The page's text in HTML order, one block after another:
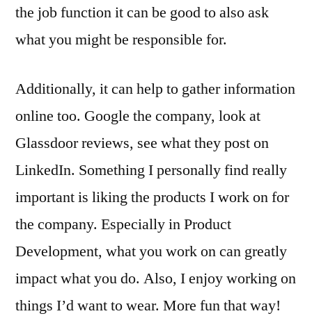
the job function it can be good to also ask
what you might be responsible for.
Additionally, it can help to gather information
online too. Google the company, look at
Glassdoor reviews, see what they post on
LinkedIn. Something I personally find really
important is liking the products I work on for
the company. Especially in Product
Development, what you work on can greatly
impact what you do. Also, I enjoy working on
things I’d want to wear. More fun that way!